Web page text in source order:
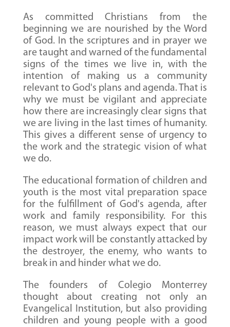
As committed Christians from the
beginning we are nourished by the Word
of God. In the scriptures and in prayer we
are taught and warned of the fundamental
signs of the times we live in, with the
intention of making us a community
relevant to God's plans and agenda. That is
why we must be vigilant and appreciate
how there are increasingly clear signs that
we are living in the last times of humanity.
This gives a different sense of urgency to
the work and the strategic vision of what
we do.
The educational formation of children and
youth is the most vital preparation space
for the fulfillment of God's agenda, after
work and family responsibility. For this
reason, we must always expect that our
impact work will be constantly attacked by
the destroyer, the enemy, who wants to
break in and hinder what we do.
The founders of Colegio Monterrey
thought about creating not only an
Evangelical Institution, but also providing
children and young people with a good